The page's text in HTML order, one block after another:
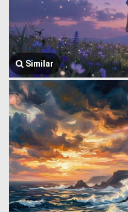
Similar